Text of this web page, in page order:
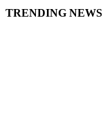
TRENDING NEWS